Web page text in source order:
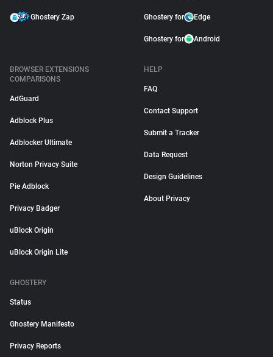
Ghostery Zap Ghostery for Edge
Ghostery for Android
BROWSER EXTENSIONS
COMPARISONS
AdGuard
Adblock Plus
Adblocker Ultimate
Norton Privacy Suite
Pie Adblock
Privacy Badger
uBlock Origin
uBlock Origin Lite
HELP
FAQ
Contact Support
Submit a Tracker
Data Request
Design Guidelines
About Privacy
GHOSTERY
Status
Ghostery Manifesto
Privacy Reports